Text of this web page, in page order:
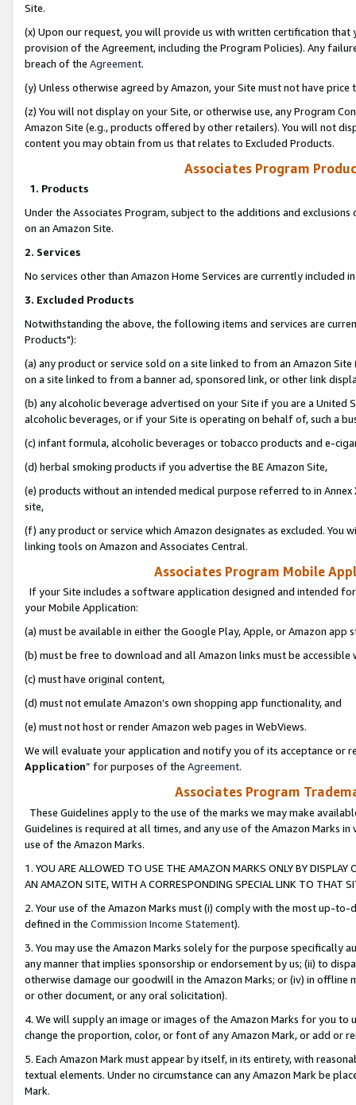
Site.
(x) Upon our request, you will provide us with written certification
provision of the Agreement, including the Program Policies). Any
breach of the Agreement.
(y) Unless otherwise agreed by Amazon, your Site must not have
(z) You will not display on your Site, or otherwise use, any Program
Amazon Site (e.g., products offered by other retailers). You will not
content you may obtain from us that relates to Excluded Products.
Associates Program
1. Products
Under the Associates Program, subject to the additions and
on an Amazon Site.
2. Services
No services other than Amazon Home Services are currently included
3. Excluded Products
Notwithstanding the above, the following items and services are
Products"):
(a) any product or service sold on a site linked to from an Amazon
on a site linked to from a banner ad, sponsored link, or other link
(b) any alcoholic beverage advertised on your Site if you are a
alcoholic beverages, or if your Site is operating on behalf of, such a
(c) infant formula, alcoholic beverages or tobacco products and e-
(d) herbal smoking products if you advertise the BE Amazon Site,
(e) products without an intended medical purpose referred to in
site,
(f) any product or service which Amazon designates as excluded. You
linking tools on Amazon and Associates Central.
Associates Program Mobile
If your Site includes a software application designed and intended
your Mobile Application:
(a) must be available in either the Google Play, Apple, or Amazon app
(b) must be free to download and all Amazon links must be
(c) must have original content,
(d) must not emulate Amazon’s own shopping app functionality, and
(e) must not host or render Amazon web pages in WebViews.
We will evaluate your application and notify you of its acceptance or
Application” for purposes of the Agreement.
Associates Program
These Guidelines apply to the use of the marks we may make
Guidelines is required at all times, and any use of the Amazon Marks
use of the Amazon Marks.
1. YOU ARE ALLOWED TO USE THE AMAZON MARKS ONLY BY
AN AMAZON SITE, WITH A CORRESPONDING SPECIAL LINK TO THAT
2. Your use of the Amazon Marks must (i) comply with the most up-
defined in the Commission Income Statement).
3. You may use the Amazon Marks solely for the purpose specifically
any manner that implies sponsorship or endorsement by us; (ii) to
otherwise damage our goodwill in the Amazon Marks; or (iv) in offline
or other document, or any oral solicitation).
4. We will supply an image or images of the Amazon Marks for you to
change the proportion, color, or font of any Amazon Mark, or add or
5. Each Amazon Mark must appear by itself, in its entirety, with
textual elements. Under no circumstance can any Amazon Mark be
Mark.